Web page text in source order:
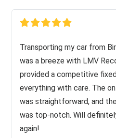
Transporting my car from
was a breeze with LMV
provided a competitive
everything with care. The
was straightforward, and
was top-notch. Will
again!